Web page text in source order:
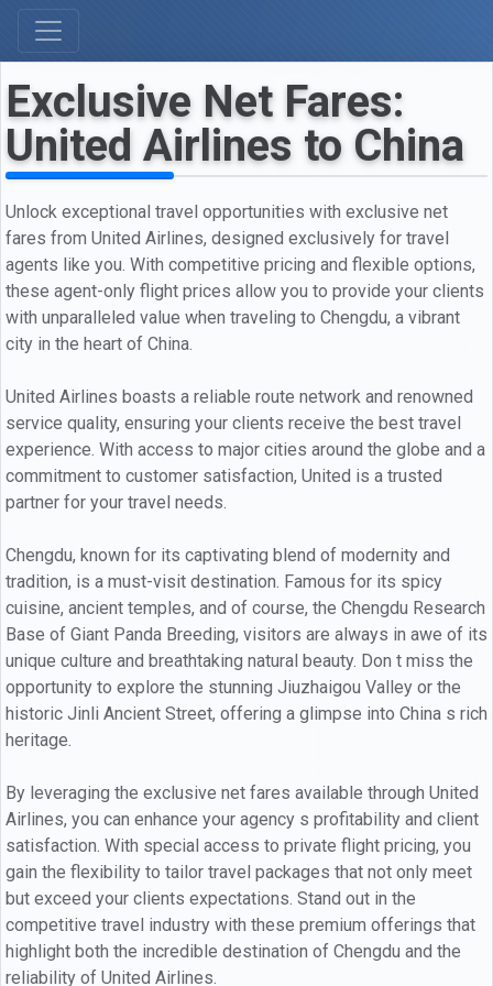
Exclusive Net Fares:
United Airlines to China
Unlock exceptional travel opportunities with exclusive net
fares from United Airlines, designed exclusively for travel
agents like you. With competitive pricing and flexible options,
these agent-only flight prices allow you to provide your clients
with unparalleled value when traveling to Chengdu, a vibrant
city in the heart of China.
United Airlines boasts a reliable route network and renowned
service quality, ensuring your clients receive the best travel
experience. With access to major cities around the globe and a
commitment to customer satisfaction, United is a trusted
partner for your travel needs.
Chengdu, known for its captivating blend of modernity and
tradition, is a must-visit destination. Famous for its spicy
cuisine, ancient temples, and of course, the Chengdu Research
Base of Giant Panda Breeding, visitors are always in awe of its
unique culture and breathtaking natural beauty. Don t miss the
opportunity to explore the stunning Jiuzhaigou Valley or the
historic Jinli Ancient Street, offering a glimpse into China s rich
heritage.
By leveraging the exclusive net fares available through United
Airlines, you can enhance your agency s profitability and client
satisfaction. With special access to private flight pricing, you
gain the flexibility to tailor travel packages that not only meet
but exceed your clients expectations. Stand out in the
competitive travel industry with these premium offerings that
highlight both the incredible destination of Chengdu and the
reliability of United Airlines.